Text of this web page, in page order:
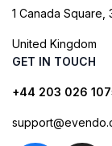
1 Canada Square,
United Kingdom
GET IN TOUCH
+44 203 026